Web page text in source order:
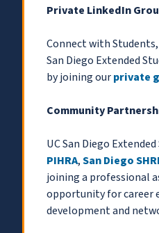
Private LinkedIn
Connect with
San Diego Extended
by joining ourprivate
Community
UC San Diego
PIHRA,San Diego
joining a professional
opportunity for career
development and